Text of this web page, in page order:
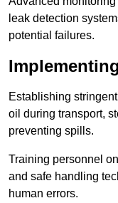
leak detection
potential failures.
Establishing
oil during transport,
preventing spills.
Training personnel
and safe handling
human errors.